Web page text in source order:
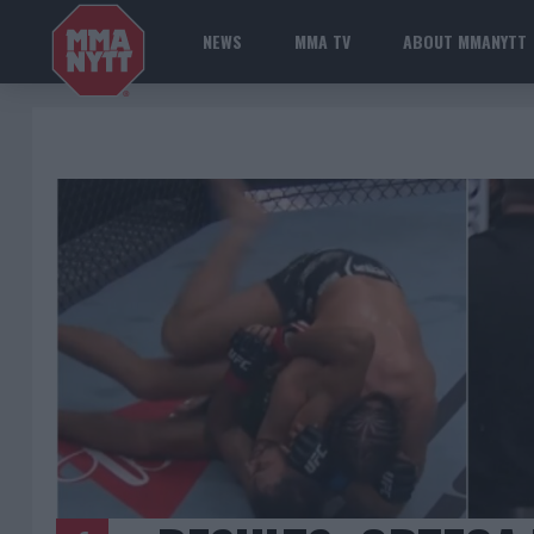
NEWS MMA TV ABOUT MMANYTT